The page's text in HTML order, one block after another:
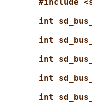
#include
int
int
int
int
int